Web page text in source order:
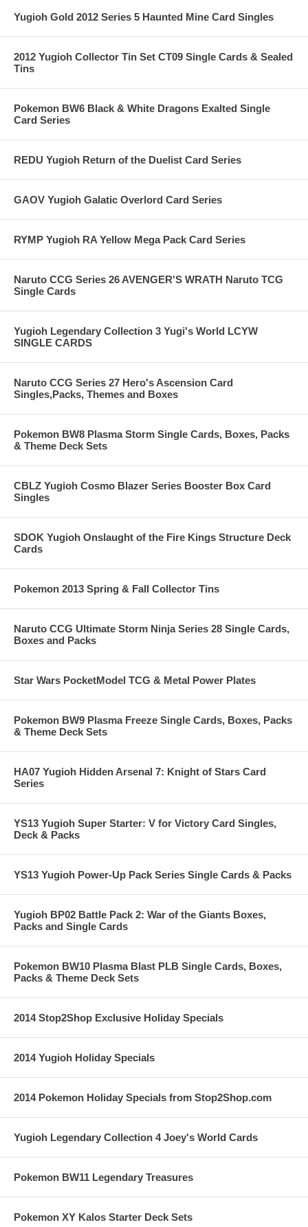
Yugioh Gold 2012 Series 5 Haunted Mine Card Singles
2012 Yugioh Collector Tin Set CT09 Single Cards & Sealed
Tins
Pokemon BW6 Black & White Dragons Exalted Single
Card Series
REDU Yugioh Return of the Duelist Card Series
GAOV Yugioh Galatic Overlord Card Series
RYMP Yugioh RA Yellow Mega Pack Card Series
Naruto CCG Series 26 AVENGER'S WRATH Naruto TCG
Single Cards
Yugioh Legendary Collection 3 Yugi's World LCYW
SINGLE CARDS
Naruto CCG Series 27 Hero's Ascension Card
Singles,Packs, Themes and Boxes
Pokemon BW8 Plasma Storm Single Cards, Boxes, Packs
& Theme Deck Sets
CBLZ Yugioh Cosmo Blazer Series Booster Box Card
Singles
SDOK Yugioh Onslaught of the Fire Kings Structure Deck
Cards
Pokemon 2013 Spring & Fall Collector Tins
Naruto CCG Ultimate Storm Ninja Series 28 Single Cards,
Boxes and Packs
Star Wars PocketModel TCG & Metal Power Plates
Pokemon BW9 Plasma Freeze Single Cards, Boxes, Packs
& Theme Deck Sets
HA07 Yugioh Hidden Arsenal 7: Knight of Stars Card
Series
YS13 Yugioh Super Starter: V for Victory Card Singles,
Deck & Packs
YS13 Yugioh Power-Up Pack Series Single Cards & Packs
Yugioh BP02 Battle Pack 2: War of the Giants Boxes,
Packs and Single Cards
Pokemon BW10 Plasma Blast PLB Single Cards, Boxes,
Packs & Theme Deck Sets
2014 Stop2Shop Exclusive Holiday Specials
2014 Yugioh Holiday Specials
2014 Pokemon Holiday Specials from Stop2Shop.com
Yugioh Legendary Collection 4 Joey's World Cards
Pokemon BW11 Legendary Treasures
Pokemon XY Kalos Starter Deck Sets